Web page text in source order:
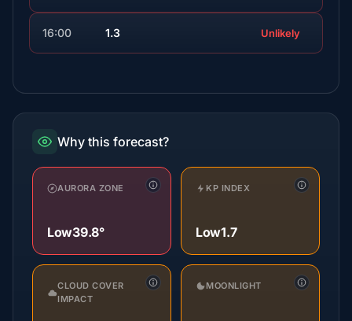
16:00 1.3 Unlikely
Why this forecast?
AURORA ZONE
Low39.8°
KP INDEX
Low1.7
CLOUD COVER
IMPACT
MOONLIGHT